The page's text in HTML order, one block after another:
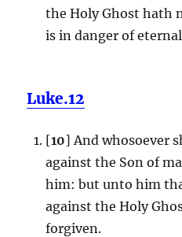
the Holy Ghost hath
is in danger of
Luke.12
[10] And whosoever
against the Son of
him: but unto him
against the Holy
forgiven.